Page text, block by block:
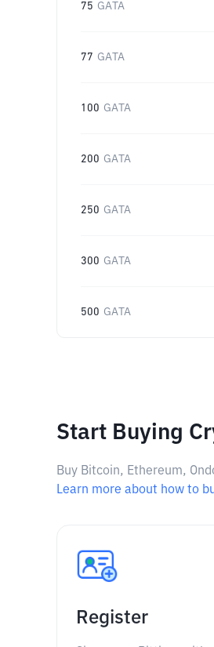
75 GATA
77 GATA
100 GATA
200 GATA
250 GATA
300 GATA
500 GATA
Start Buying
Buy Bitcoin, Ethereum,
Learn more about how to
Register